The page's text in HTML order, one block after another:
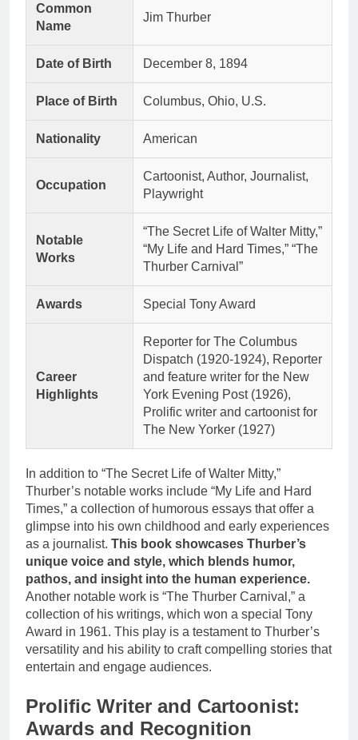
Common
Name
Jim Thurber
Date of Birth December 8, 1894
Place of Birth Columbus, Ohio, U.S.
Nationality American
Occupation
Cartoonist, Author, Journalist,
Playwright
Notable
Works
“The Secret Life of Walter Mitty,”
“My Life and Hard Times,” “The
Thurber Carnival”
Awards Special Tony Award
Career
Highlights
Reporter for The Columbus
Dispatch (1920-1924), Reporter
and feature writer for the New
York Evening Post (1926),
Prolific writer and cartoonist for
The New Yorker (1927)
In addition to “The Secret Life of Walter Mitty,”
Thurber’s notable works include “My Life and Hard
Times,” a collection of humorous essays that offer a
glimpse into his own childhood and early experiences
as a journalist. This book showcases Thurber’s
unique voice and style, which blends humor,
pathos, and insight into the human experience.
Another notable work is “The Thurber Carnival,” a
collection of his writings, which won a special Tony
Award in 1961. This play is a testament to Thurber’s
versatility and his ability to craft compelling stories that
entertain and engage audiences.
Prolific Writer and Cartoonist:
Awards and Recognition